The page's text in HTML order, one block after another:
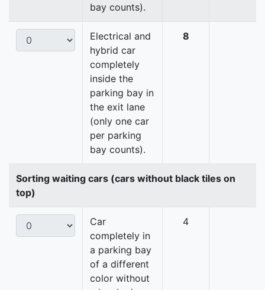
bay counts).
Electrical and
hybrid car
completely
inside the
parking bay in
the exit lane
(only one car
per parking
bay counts).
8
Sorting waiting cars (cars without black tiles on
top)
Car
completely in
a parking bay
of a different
color without
4